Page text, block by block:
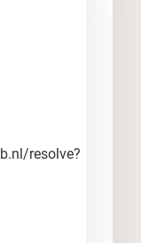
resolve?